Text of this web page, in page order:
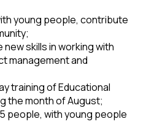
young people, contribute
skills in working with
management and
training of Educational
the month of August;
people, with young people